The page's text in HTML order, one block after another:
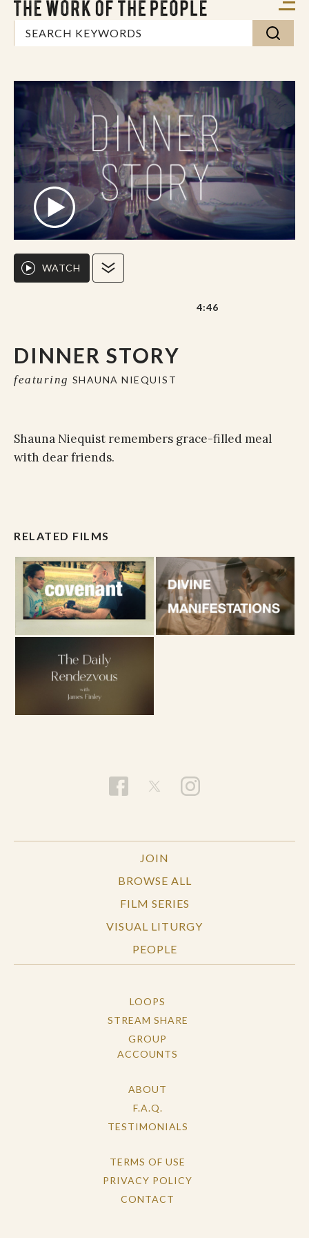
DINNER STORY
featuring SHAUNA NIEQUIST
WATCH
4:46
Shauna Niequist remembers grace-filled meal
with dear friends.
RELATED FILMS
JOIN
BROWSE ALL
FILM SERIES
VISUAL LITURGY
PEOPLE
LOOPS
STREAM SHARE
GROUP
ACCOUNTS
ABOUT
F.A.Q.
TESTIMONIALS
TERMS OF USE
PRIVACY POLICY
CONTACT